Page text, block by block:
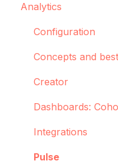
Analytics
Configuration
Concepts and
Creator
Dashboards:
Integrations
Pulse